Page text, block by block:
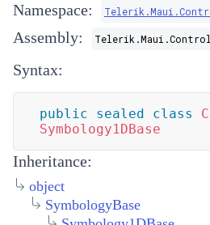
Namespace:
Assembly:
Syntax:
public sealed class
Symbology1DBase
Inheritance:
object
SymbologyBase